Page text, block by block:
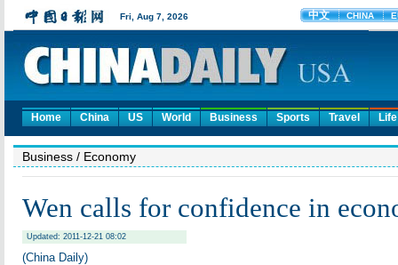
Home China US World Business Sports Travel Life
Business / Economy
Wen calls for confidence in
Updated: 2011-12-21 08:02
(China Daily)